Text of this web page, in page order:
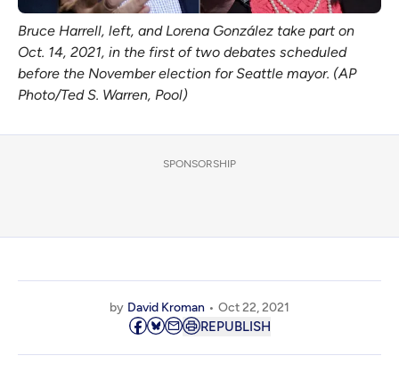
Bruce Harrell, left, and Lorena González take part on
Oct. 14, 2021, in the first of two debates scheduled
before the November election for Seattle mayor. (AP
Photo/Ted S. Warren, Pool)
SPONSORSHIP
by David Kroman Oct 22, 2021
REPUBLISH